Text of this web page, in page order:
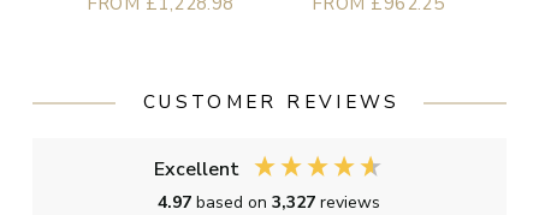
CUSTOMER REVIEWS
Excellent
4.97based on3,327reviews